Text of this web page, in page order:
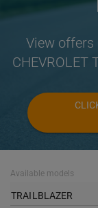
View offers
CHEVROLET
Available models
TRAILBLAZER